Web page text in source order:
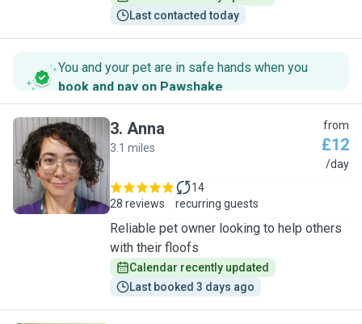
Last contacted today
You and your pet are in safe hands when you
book and pay on Pawshake.
A
3. Anna
3.1 miles
from
£12
/day
28 reviews
14
recurring guests
Reliable pet owner looking to help others
with their floofs
Calendar recently updated
Last booked 3 days ago